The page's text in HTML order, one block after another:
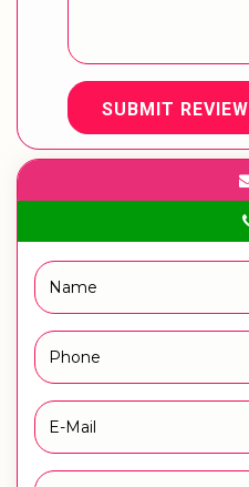
SUBMIT REVIEW